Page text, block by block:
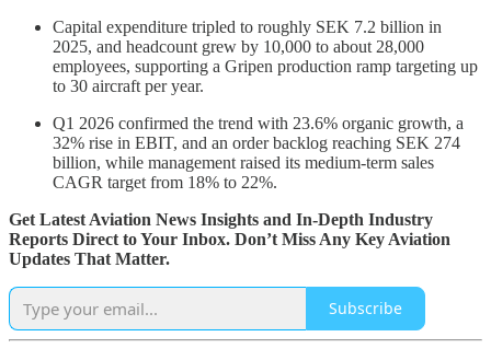
Capital expenditure tripled to roughly SEK 7.2 billion in
2025, and headcount grew by 10,000 to about 28,000
employees, supporting a Gripen production ramp targeting up
to 30 aircraft per year.
Q1 2026 confirmed the trend with 23.6% organic growth, a
32% rise in EBIT, and an order backlog reaching SEK 274
billion, while management raised its medium-term sales
CAGR target from 18% to 22%.
Get Latest Aviation News Insights and In-Depth Industry
Reports Direct to Your Inbox. Don’t Miss Any Key Aviation
Updates That Matter.
Subscribe